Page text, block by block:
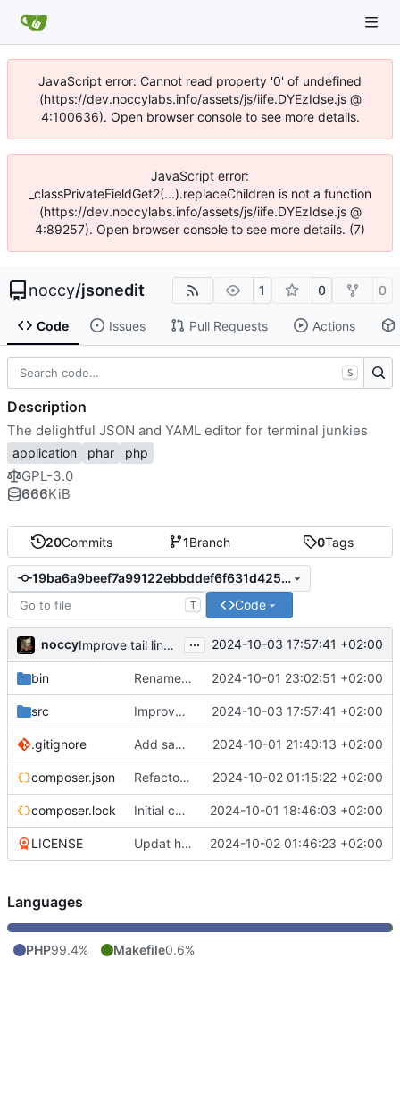
JavaScript error: Cannot read property '0' of undefined
(https://dev.noccylabs.info/assets/js/iife.DYEzIdse.js @
4:100636). Open browser console to see more details.
JavaScript error:
_classPrivateFieldGet2(...).replaceChildren is not a function
(https://dev.noccylabs.info/assets/js/iife.DYEzIdse.js @
4:89257). Open browser console to see more details. (7)
noccy/jsonedit 1 0 0
Code Issues Pull Requests Actions
20Commits 1Branch 0Tags
19ba6a9beef7a99122ebbddef6f631d425986993
T Code
noccy Improve tail line, fix edit box ... 2024-10-03 17:57:41 +02:00
bin Rename to jsonedit 2024-10-01 23:02:51 +02:00
src Improve tail line, fix edit box 2024-10-03 17:57:41 +02:00
.gitignore Add save to json/yaml (ctrl-w) 2024-10-01 21:40:13 +02:00
composer.json Refactor namespace, context sensitive info bar 2024-10-02 01:15:22 +02:00
composer.lock Initial commit 2024-10-01 18:46:03 +02:00
LICENSE Updat help, add license 2024-10-02 01:46:23 +02:00
S
Description
The delightful JSON and YAML editor for terminal junkies
application phar php
GPL-3.0
666KiB
Languages
PHP99.4% Makefile0.6%